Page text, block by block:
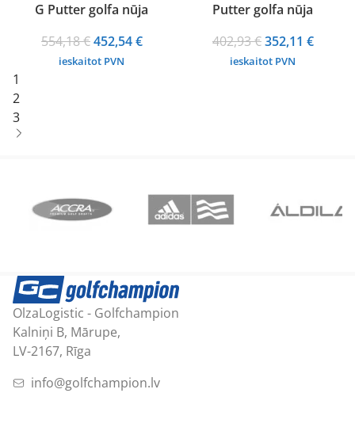
G Putter golfa nūja
554,18€Original
price
452,54€Current
ieskaitot PVN
Putter golfa nūja
402,93€Original
price
352,11 €
ieskaitot PVN
1
2
3
OlzaLogistic - Golfchampion
Kalniņi B, Mārupe,
LV-2167, Rīga
info@golfchampion.lv